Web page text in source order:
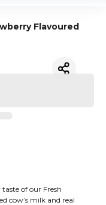
Flavoured
of our Fresh
cow’s milk and real